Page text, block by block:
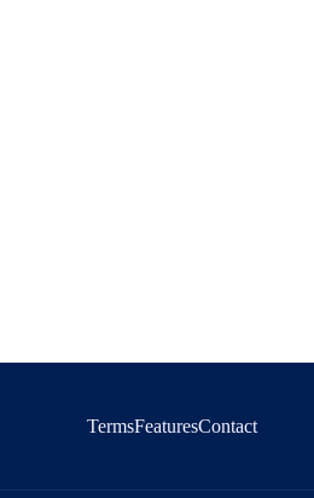
TermsFeaturesContact